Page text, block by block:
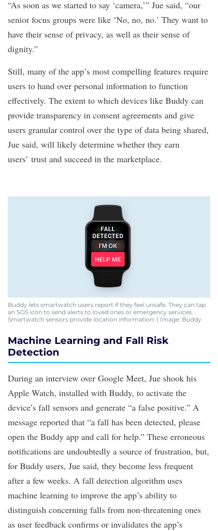
“As soon as we started to say ‘camera,’” Jue said, “our
senior focus groups were like ‘No, no, no.’ They want to
have their sense of privacy, as well as their sense of
dignity.”
Still, many of the app’s most compelling features require
users to hand over personal information to function
effectively. The extent to which devices like Buddy can
provide transparency in consent agreements and give
users granular control over the type of data being shared,
Jue said, will likely determine whether they earn
users’ trust and succeed in the marketplace.
Buddy lets smartwatch users report if they feel unsafe. They can tap
an SOS icon to send alerts to loved ones or emergency services.
Smartwatch sensors provide location information. | Image: Buddy
Machine Learning and Fall Risk
Detection
During an interview over Google Meet, Jue shook his
Apple Watch, installed with Buddy, to activate the
device’s fall sensors and generate “a false positive.” A
message reported that “a fall has been detected, please
open the Buddy app and call for help.” These erroneous
notifications are undoubtedly a source of frustration, but,
for Buddy users, Jue said, they become less frequent
after a few weeks. A fall detection algorithm uses
machine learning to improve the app’s ability to
distinguish concerning falls from non-threatening ones
as user feedback confirms or invalidates the app’s